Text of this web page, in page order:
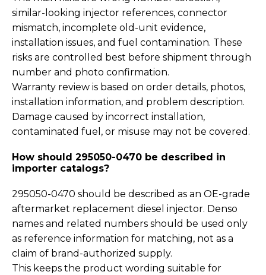
similar-looking injector references, connector
mismatch, incomplete old-unit evidence,
installation issues, and fuel contamination. These
risks are controlled best before shipment through
number and photo confirmation.
Warranty review is based on order details, photos,
installation information, and problem description.
Damage caused by incorrect installation,
contaminated fuel, or misuse may not be covered.
How should 295050-0470 be described in
importer catalogs?
295050-0470 should be described as an OE-grade
aftermarket replacement diesel injector. Denso
names and related numbers should be used only
as reference information for matching, not as a
claim of brand-authorized supply.
This keeps the product wording suitable for